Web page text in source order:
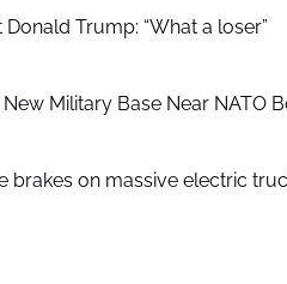
Trump: “What a loser”
Military Base Near NATO
brakes on massive electric